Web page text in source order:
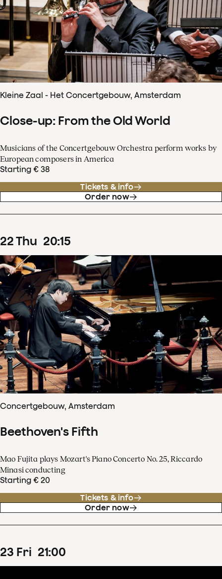
Kleine Zaal - Het Concertgebouw, Amsterdam
Close-up: From the Old World
Musicians of the Concertgebouw Orchestra perform works by
European composers in America
Starting € 38
Tickets & info
Order now
22Thu 20:15
Concertgebouw, Amsterdam
Beethoven's Fifth
Mao Fujita plays Mozart's Piano Concerto No. 25, Riccardo
Minasi conducting
Starting € 20
Tickets & info
Order now
23 Fri 21:00